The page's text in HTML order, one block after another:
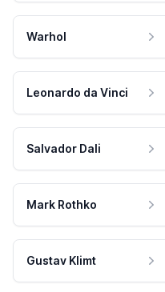
Warhol
Leonardo da Vinci
Salvador Dali
Mark Rothko
Gustav Klimt